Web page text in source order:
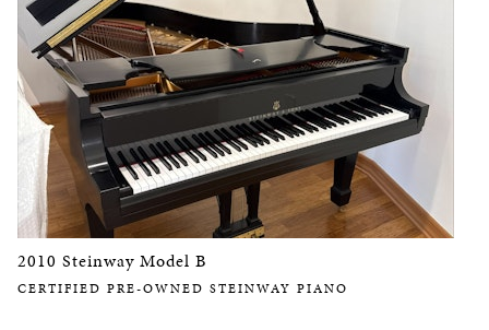
2010 Steinway Model B
CERTIFIED PRE-OWNED STEINWAY PIANO